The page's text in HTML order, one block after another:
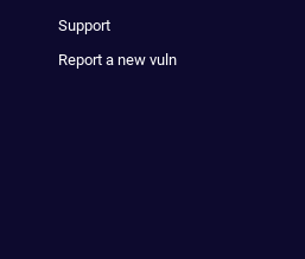
Support
Report a new vuln